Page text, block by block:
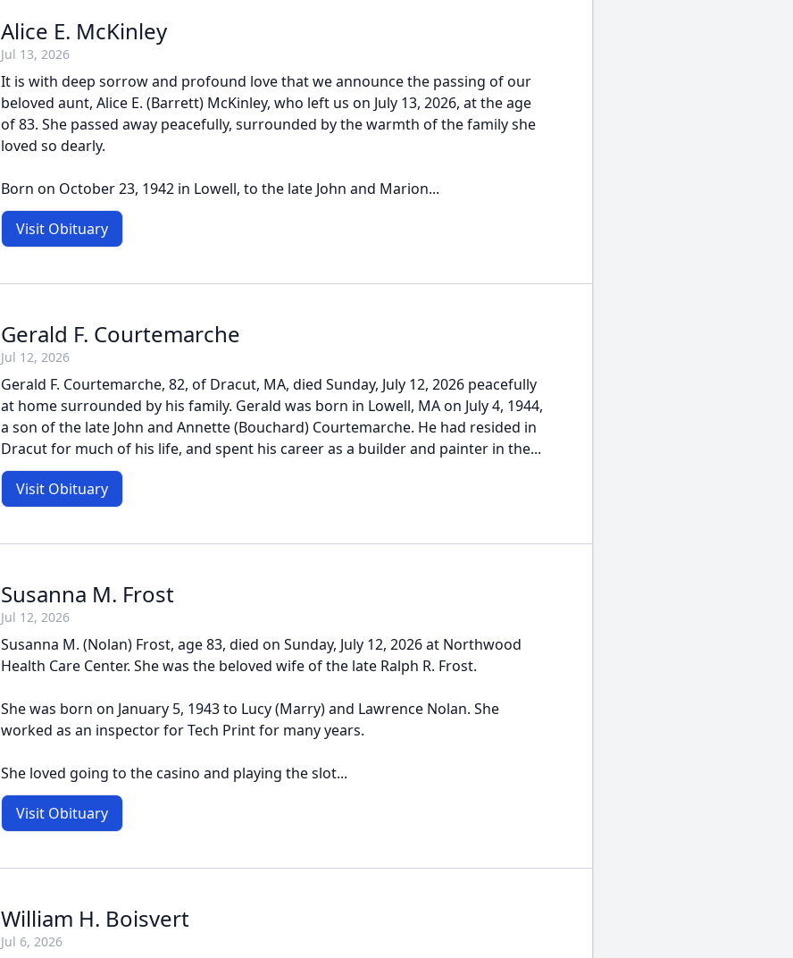
Alice E. McKinley
Jul 13, 2026
It is with deep sorrow and profound love that we announce the passing of our
beloved aunt, Alice E. (Barrett) McKinley, who left us on July 13, 2026, at the age
of 83. She passed away peacefully, surrounded by the warmth of the family she
loved so dearly.
Born on October 23, 1942 in Lowell, to the late John and Marion...
Visit Obituary
Gerald F. Courtemarche
Jul 12, 2026
Gerald F. Courtemarche, 82, of Dracut, MA, died Sunday, July 12, 2026 peacefully
at home surrounded by his family. Gerald was born in Lowell, MA on July 4, 1944,
a son of the late John and Annette (Bouchard) Courtemarche. He had resided in
Dracut for much of his life, and spent his career as a builder and painter in the...
Visit Obituary
Susanna M. Frost
Jul 12, 2026
Susanna M. (Nolan) Frost, age 83, died on Sunday, July 12, 2026 at Northwood
Health Care Center. She was the beloved wife of the late Ralph R. Frost.
She was born on January 5, 1943 to Lucy (Marry) and Lawrence Nolan. She
worked as an inspector for Tech Print for many years.
She loved going to the casino and playing the slot...
Visit Obituary
William H. Boisvert
Jul 6, 2026